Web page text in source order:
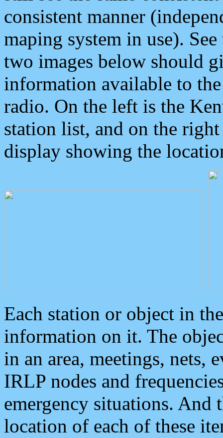
consistent manner
maping system in use).
two images below should
information available to
radio. On the left is the
station list, and on the
display showing the
Each station or object in
information on it. The
in an area, meetings, nets,
IRLP nodes and
emergency situations. And
location of each of these